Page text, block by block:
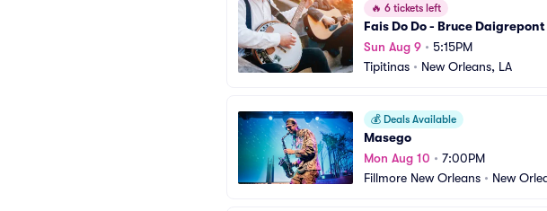
🔥 6 tickets left
Fais Do Do - Bruce Daigrepont
Sun Aug 9 • 5:15PM
Tipitinas • New Orleans, LA
💰 Deals Available
Masego
Mon Aug 10 • 7:00PM
Fillmore New Orleans • New